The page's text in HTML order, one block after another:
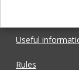
Useful
Rules